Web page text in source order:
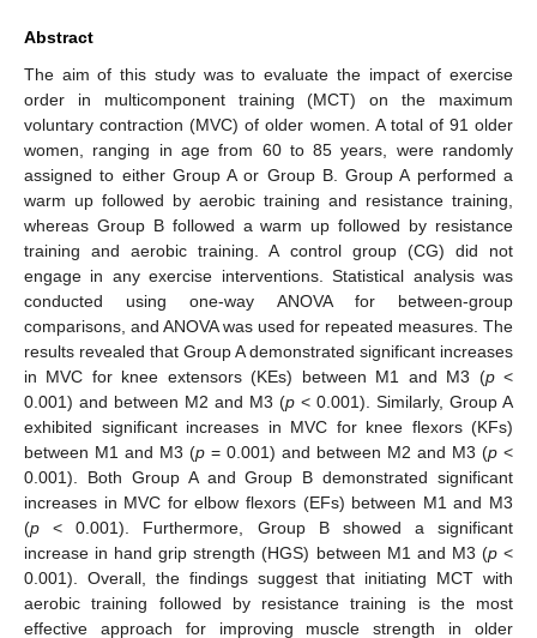
Abstract
The aim of this study was to evaluate the impact of exercise
order in multicomponent training (MCT) on the maximum
voluntary contraction (MVC) of older women. A total of 91 older
women, ranging in age from 60 to 85 years, were randomly
assigned to either Group A or Group B. Group A performed a
warm up followed by aerobic training and resistance training,
whereas Group B followed a warm up followed by resistance
training and aerobic training. A control group (CG) did not
engage in any exercise interventions. Statistical analysis was
conducted using one-way ANOVA for between-group
comparisons, and ANOVA was used for repeated measures. The
results revealed that Group A demonstrated significant increases
in MVC for knee extensors (KEs) between M1 and M3 (p<
0.001) and between M2 and M3 (p < 0.001). Similarly, Group A
exhibited significant increases in MVC for knee flexors (KFs)
between M1 and M3 (p = 0.001) and between M2 and M3 (p <
0.001). Both Group A and Group B demonstrated significant
increases in MVC for elbow flexors (EFs) between M1 and M3
(p < 0.001). Furthermore, Group B showed a significant
increase in hand grip strength (HGS) between M1 and M3 (p<
0.001). Overall, the findings suggest that initiating MCT with
aerobic training followed by resistance training is the most
effective approach for improving muscle strength in older